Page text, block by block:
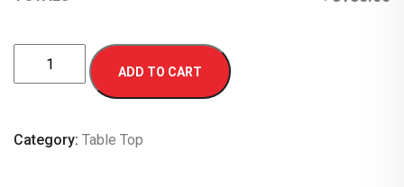
ADD TO CART
Category: Table Top